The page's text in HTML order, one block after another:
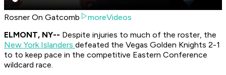
Rosner On Gatcomb
moreVideos
ELMONT, NY-- Despite injuries to much of the roster, the
New York Islanders defeated the Vegas Golden Knights 2-1
to to keep pace in the competitive Eastern Conference
wildcard race.